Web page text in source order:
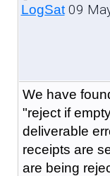
LogSat09
We have
"reject if
deliverable
receipts are
are being